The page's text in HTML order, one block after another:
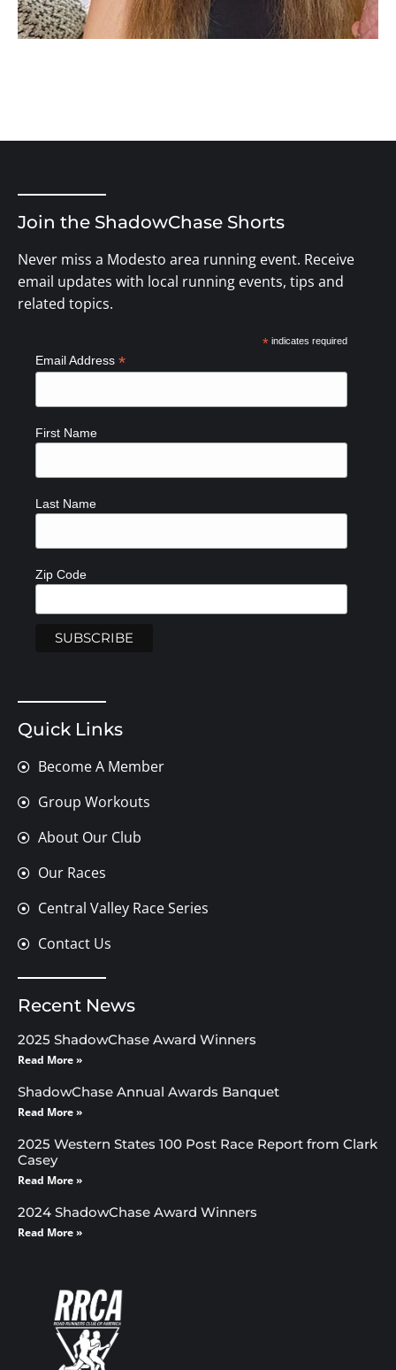
Join the ShadowChase Shorts
Never miss a Modesto area running event. Receive
email updates with local running events, tips and
related topics.
* indicates required
Email Address *
First Name
Last Name
Zip Code
Quick Links
Become A Member
Group Workouts
About Our Club
Our Races
Central Valley Race Series
Contact Us
Recent News
2025 ShadowChase Award Winners
Read More »
ShadowChase Annual Awards Banquet
Read More »
2025 Western States 100 Post Race Report from Clark
Casey
Read More »
2024 ShadowChase Award Winners
Read More »